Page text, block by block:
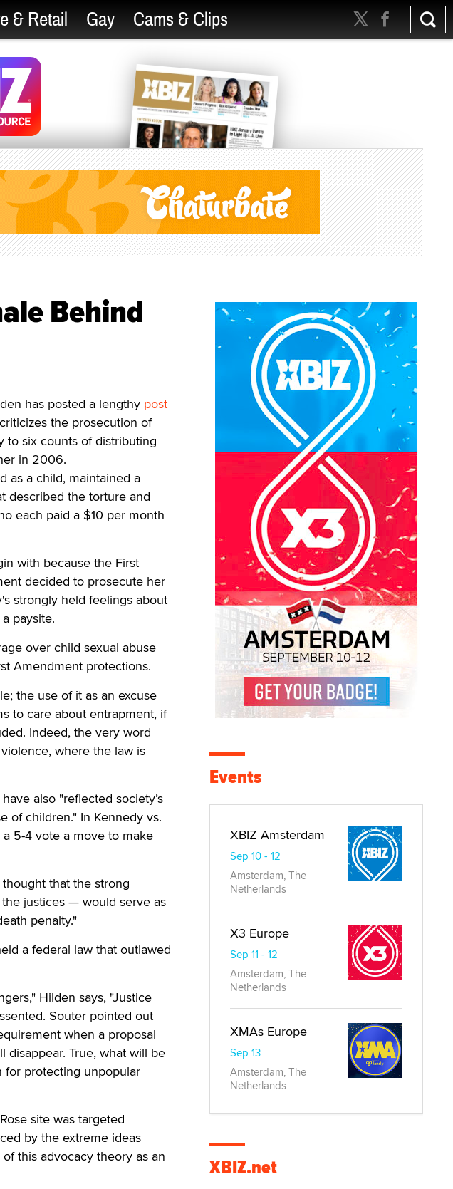
& Retail Gay Cams & Clips
Behind
has posted a lengthy post
the prosecution of
to six counts of distributing
in 2006.
as a child, maintained a
described the torture and
each paid a $10 per month
with because the First
decided to prosecute her
strongly held feelings about
paysite.
over child sexual abuse
Amendment protections.
the use of it as an excuse
to care about entrapment, if
Indeed, the very word
where the law is
also "reflected society’s
of children." In Kennedy vs.
5-4 vote a move to make
that the strong
justices — would serve as
penalty."
a federal law that outlawed
Hilden says, "Justice
Souter pointed out
when a proposal
disappear. True, what will be
for protecting unpopular
site was targeted
by the extreme ideas
this advocacy theory as an
Events
XBIZ Amsterdam
Sep 10 - 12
Amsterdam, The
Netherlands
X3 Europe
Sep 11 - 12
Amsterdam, The
Netherlands
XMAs Europe
Sep 13
Amsterdam, The
Netherlands
XBIZ.net